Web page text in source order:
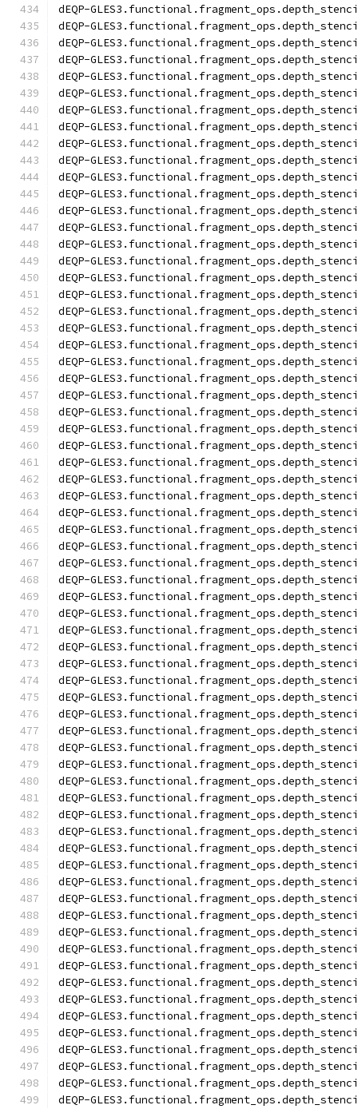
dEQP-
dEQP-
dEQP-
dEQP-
dEQP-
dEQP-
dEQP-
dEQP-
dEQP-
dEQP-
dEQP-
dEQP-
dEQP-
dEQP-
dEQP-
dEQP-
dEQP-
dEQP-
dEQP-
dEQP-
dEQP-
dEQP-
dEQP-
dEQP-
dEQP-
dEQP-
dEQP-
dEQP-
dEQP-
dEQP-
dEQP-
dEQP-
dEQP-
dEQP-
dEQP-
dEQP-
dEQP-
dEQP-
dEQP-
dEQP-
dEQP-
dEQP-
dEQP-
dEQP-
dEQP-
dEQP-
dEQP-
dEQP-
dEQP-
dEQP-
dEQP-
dEQP-
dEQP-
dEQP-
dEQP-
dEQP-
dEQP-
dEQP-
dEQP-
dEQP-
dEQP-
dEQP-
dEQP-
dEQP-
dEQP-
dEQP-